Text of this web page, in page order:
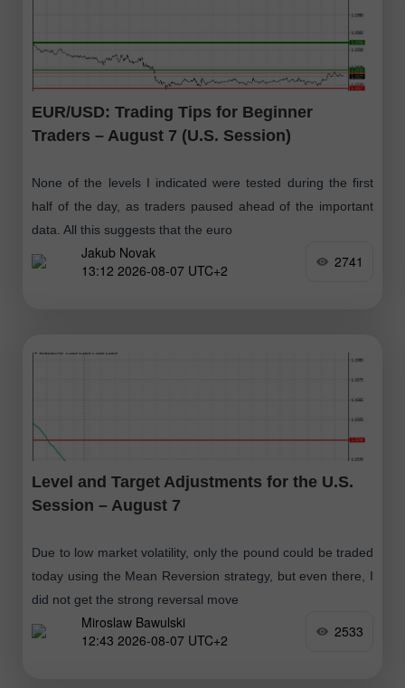
EUR/USD: Trading Tips for Beginner
Traders – August 7 (U.S. Session)
None of the levels I indicated were tested during the first
half of the day, as traders paused ahead of the important
data. All this suggests that the euro
Jakub Novak
13:12 2026-08-07 UTC+2
2741
Level and Target Adjustments for the U.S.
Session – August 7
Due to low market volatility, only the pound could be traded
today using the Mean Reversion strategy, but even there, I
did not get the strong reversal move
Miroslaw Bawulski
12:43 2026-08-07 UTC+2
2533